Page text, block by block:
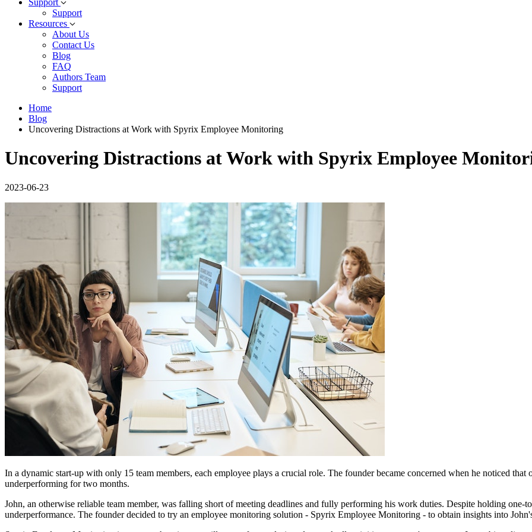
Support
Support
Resources
About Us
Contact Us
Blog
FAQ
Authors Team
Support
Home
Blog
Uncovering Distractions at Work with Spyrix Employee Monitoring
Uncovering Distractions at Work with Spyrix Employee
2023-06-23
In a dynamic start-up with only 15 team members, each employee plays a crucial role. The founder became concerned when he noticed that
underperforming for two months.
John, an otherwise reliable team member, was falling short of meeting deadlines and fully performing his work duties. Despite holding one-
underperformance. The founder decided to try an employee monitoring solution - Spyrix Employee Monitoring - to obtain insights into